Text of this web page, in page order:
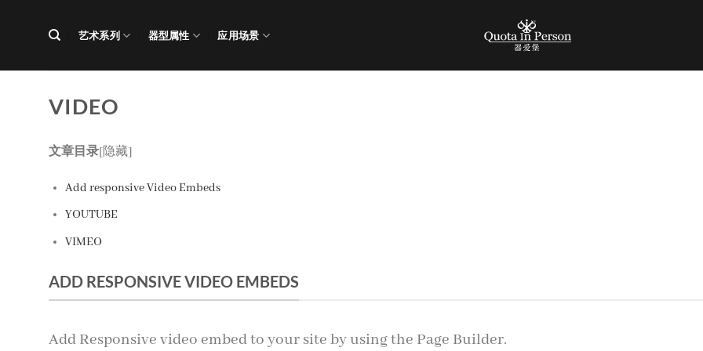
容
艺术系列 器型属性 应用场景
VIDEO
文章目录[隐藏]
Add responsive Video Embeds
YOUTUBE
VIMEO
ADD RESPONSIVE VIDEO EMBEDS
Add Responsive video embed to your site by using the Page Builder.